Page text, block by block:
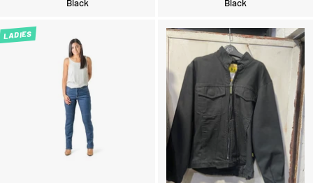
Black
Black
LADIES